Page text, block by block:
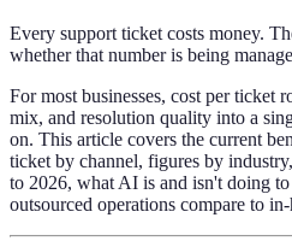
Every support ticket costs money.
whether that number is being
For most businesses, cost per ticket
mix, and resolution quality into a
on. This article covers the current
ticket by channel, figures by
to 2026, what AI is and isn't doing
outsourced operations compare to in-